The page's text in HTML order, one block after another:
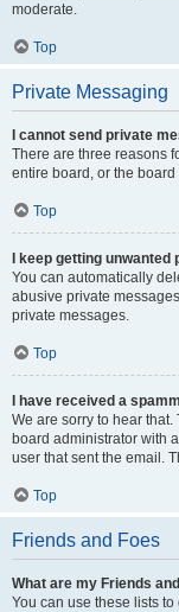
moderate.
Top
Private Messaging
I cannot send private
There are three reasons
entire board, or the
Top
I keep getting
You can automatically
abusive private
private messages.
Top
I have received a
We are sorry to hear
board administrator with
user that sent the email.
Top
Friends and Foes
What are my Friends
You can use these lists